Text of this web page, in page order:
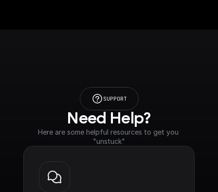
SUPPORT
Need Help?
Here are some helpful resources to get you
"unstuck"